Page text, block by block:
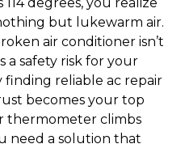
degrees, you realize
but lukewarm air.
air conditioner isn’t
a safety risk for your
finding reliable ac repair
becomes your top
thermometer climbs
need a solution that